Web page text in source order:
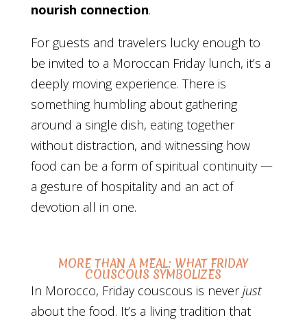
nourish connection.
For guests and travelers lucky enough to
be invited to a Moroccan Friday lunch, it’s a
deeply moving experience. There is
something humbling about gathering
around a single dish, eating together
without distraction, and witnessing how
food can be a form of spiritual continuity —
a gesture of hospitality and an act of
devotion all in one.
MORE THAN A MEAL: WHAT FRIDAY
COUSCOUS SYMBOLIZES
In Morocco, Friday couscous is neverjust
about the food. It’s a living tradition that